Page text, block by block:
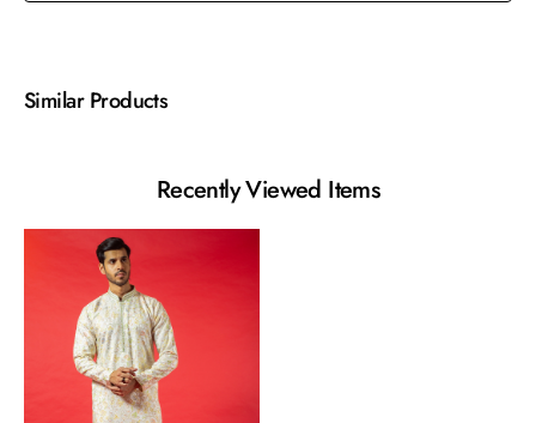
Similar Products
Recently Viewed Items